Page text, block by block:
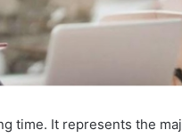
time. It represents the